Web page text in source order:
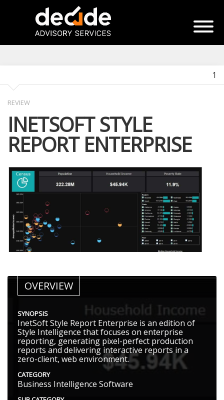
1
REVIEW
INETSOFT STYLE
REPORT ENTERPRISE
OVERVIEW
SYNOPSIS
InetSoft Style Report Enterprise is an edition of
Style Intelligence that focuses on enterprise
reporting, generating pixel-perfect production
reports and delivering interactive reports in a
zero-client, web environment.
CATEGORY
Business Intelligence Software